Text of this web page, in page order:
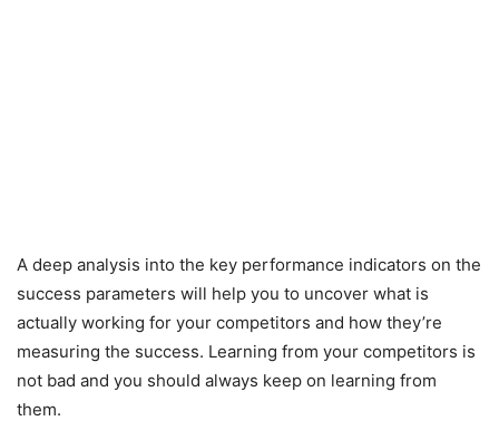
A deep analysis into the key performance indicators on the
success parameters will help you to uncover what is
actually working for your competitors and how they’re
measuring the success. Learning from your competitors is
not bad and you should always keep on learning from
them.